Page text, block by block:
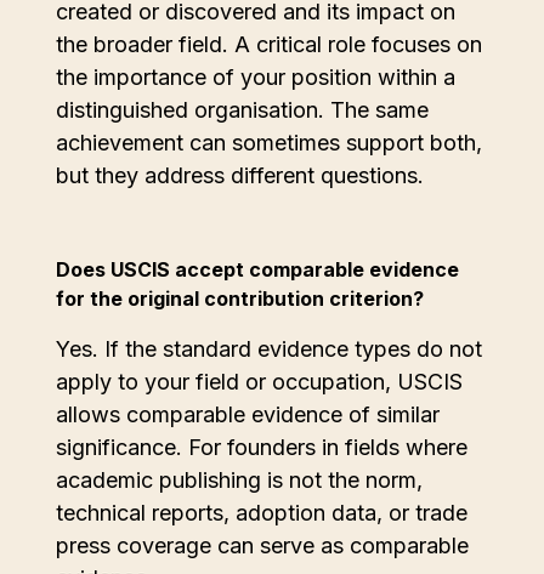
created or discovered and its impact on
the broader field. A critical role focuses on
the importance of your position within a
distinguished organisation. The same
achievement can sometimes support both,
but they address different questions.
Does USCIS accept comparable evidence
for the original contribution criterion?
Yes. If the standard evidence types do not
apply to your field or occupation, USCIS
allows comparable evidence of similar
significance. For founders in fields where
academic publishing is not the norm,
technical reports, adoption data, or trade
press coverage can serve as comparable